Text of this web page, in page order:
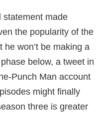
statement made
the popularity of the
he won’t be making a
below, a tweet in
Punch Man account
might finally
three is greater